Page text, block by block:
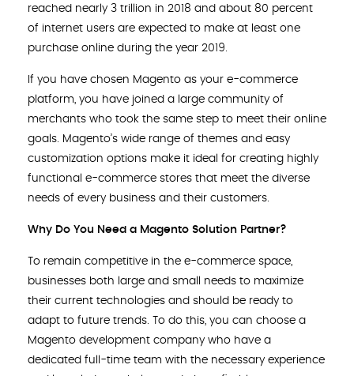
reached nearly 3 trillion in 2018 and about 80 percent
of internet users are expected to make at least one
purchase online during the year 2019.
If you have chosen Magento as your e-commerce
platform, you have joined a large community of
merchants who took the same step to meet their online
goals. Magento’s wide range of themes and easy
customization options make it ideal for creating highly
functional e-commerce stores that meet the diverse
needs of every business and their customers.
Why Do You Need a Magento Solution Partner?
To remain competitive in the e-commerce space,
businesses both large and small needs to maximize
their current technologies and should be ready to
adapt to future trends. To do this, you can choose a
Magento development company who have a
dedicated full-time team with the necessary experience